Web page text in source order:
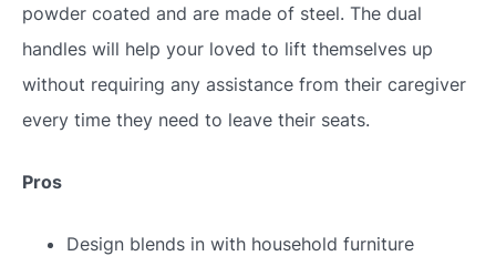
powder coated and are made of steel. The dual
handles will help your loved to lift themselves up
without requiring any assistance from their caregiver
every time they need to leave their seats.
Pros
Design blends in with household furniture